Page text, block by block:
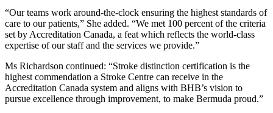
“Our teams work around-the-clock ensuring the highest standards of
care to our patients,” She added. “We met 100 percent of the criteria
set by Accreditation Canada, a feat which reflects the world-class
expertise of our staff and the services we provide.”
Ms Richardson continued: “Stroke distinction certification is the
highest commendation a Stroke Centre can receive in the
Accreditation Canada system and aligns with BHB’s vision to
pursue excellence through improvement, to make Bermuda proud.”